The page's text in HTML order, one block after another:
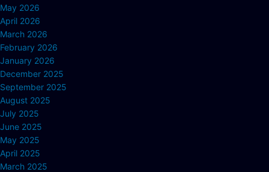
May 2026
April 2026
March 2026
February 2026
January 2026
December 2025
September 2025
August 2025
July 2025
June 2025
May 2025
April 2025
March 2025